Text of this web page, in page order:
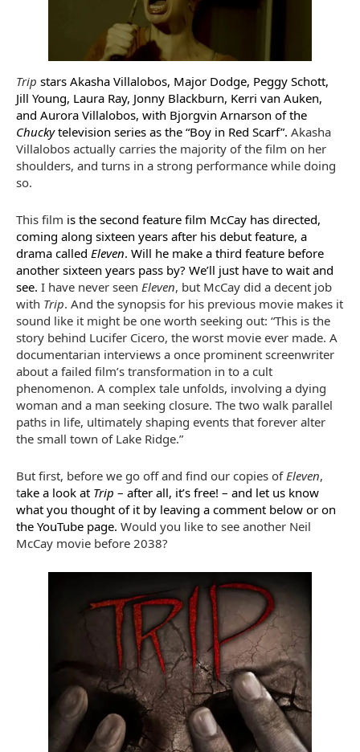
Trip stars Akasha Villalobos, Major Dodge, Peggy Schott,
Jill Young, Laura Ray, Jonny Blackburn, Kerri van Auken,
and Aurora Villalobos, with Bjorgvin Arnarson of the
Chuckytelevision series as the “Boy in Red Scarf”. Akasha
Villalobos actually carries the majority of the film on her
shoulders, and turns in a strong performance while doing
so.
This film is the second feature film McCay has directed,
coming along sixteen years after his debut feature, a
drama called Eleven. Will he make a third feature before
another sixteen years pass by? We’ll just have to wait and
see. I have never seen Eleven, but McCay did a decent job
with Trip. And the synopsis for his previous movie makes it
sound like it might be one worth seeking out: “This is the
story behind Lucifer Cicero, the worst movie ever made. A
documentarian interviews a once prominent screenwriter
about a failed film’s transformation in to a cult
phenomenon. A complex tale unfolds, involving a dying
woman and a man seeking closure. The two walk parallel
paths in life, ultimately shaping events that forever alter
the small town of Lake Ridge.”
But first, before we go off and find our copies of Eleven,
take a look at Trip – after all, it’s free! – and let us know
what you thought of it by leaving a comment below or on
the YouTube page. Would you like to see another Neil
McCay movie before 2038?